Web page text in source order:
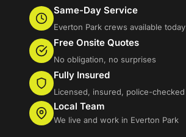
Same-Day Service
Everton Park crews available today
Free Onsite Quotes
No obligation, no surprises
Fully Insured
Licensed, insured, police-checked
Local Team
We live and work in Everton Park